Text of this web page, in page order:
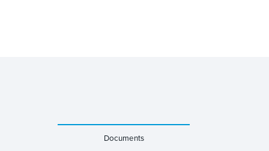
Documents